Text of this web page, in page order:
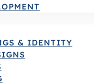
& IDENTITY